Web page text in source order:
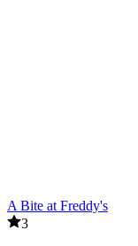
A Bite at Freddy's
3